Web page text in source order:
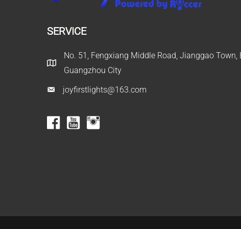
SERVICE
No. 51, Fengxiang Middle Road, Jianggao Town,
Guangzhou City
joyfirstlights@163.com